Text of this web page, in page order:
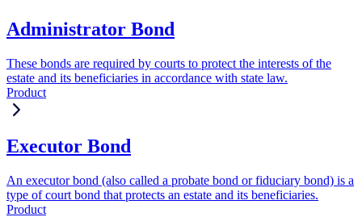
Administrator Bond
These bonds are required by courts to protect the interests of the
estate and its beneficiaries in accordance with state law.
Product
Executor Bond
An executor bond (also called a probate bond or fiduciary bond) is a
type of court bond that protects an estate and its beneficiaries.
Product